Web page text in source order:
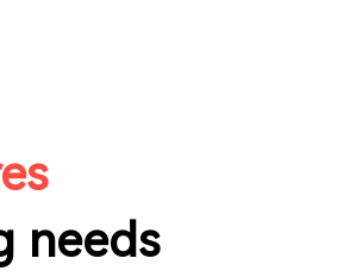
needs